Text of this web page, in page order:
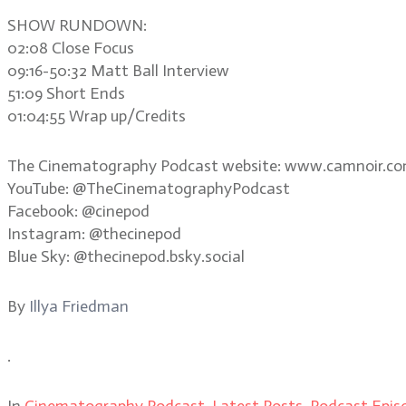
SHOW RUNDOWN:
02:08 Close Focus
09:16-50:32 Matt Ball Interview
51:09 Short Ends
01:04:55 Wrap up/Credits
The Cinematography Podcast website:
YouTube: @TheCinematographyPodcast
Facebook: @cinepod
Instagram: @thecinepod
Blue Sky: @thecinepod.bsky.social
By Illya Friedman
.